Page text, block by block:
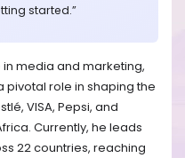
started.”
in media and marketing,
pivotal role in shaping the
VISA, Pepsi, and
Currently, he leads
22 countries, reaching